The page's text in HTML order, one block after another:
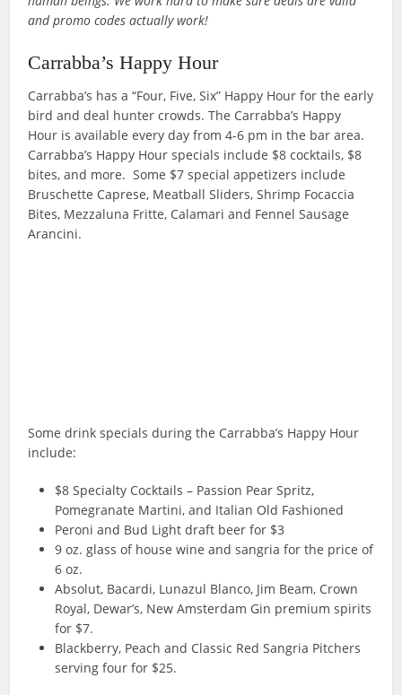
and promo codes actually work!
Carrabba’s Happy Hour
Carrabba’s has a “Four, Five, Six” Happy Hour for the early
bird and deal hunter crowds. The Carrabba’s Happy
Hour is available every day from 4-6 pm in the bar area.
Carrabba’s Happy Hour specials include $8 cocktails, $8
bites, and more. Some $7 special appetizers include
Bruschette Caprese, Meatball Sliders, Shrimp Focaccia
Bites, Mezzaluna Fritte, Calamari and Fennel Sausage
Arancini.
Some drink specials during the Carrabba’s Happy Hour
include:
$8 Specialty Cocktails – Passion Pear Spritz,
Pomegranate Martini, and Italian Old Fashioned
Peroni and Bud Light draft beer for $3
9 oz. glass of house wine and sangria for the price of
6 oz.
Absolut, Bacardi, Lunazul Blanco, Jim Beam, Crown
Royal, Dewar’s, New Amsterdam Gin premium spirits
for $7.
Blackberry, Peach and Classic Red Sangria Pitchers
serving four for $25.